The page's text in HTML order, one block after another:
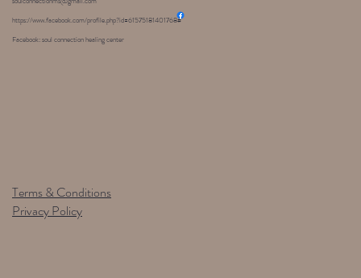
https://www.facebook.com/profile.php?id=61575181401768#
Facebook: soul connection healing center
Terms & Conditions
Privacy Policy